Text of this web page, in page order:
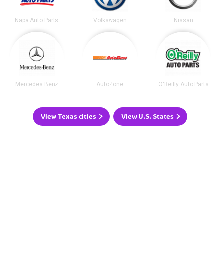
Napa Auto Parts Volkswagen Nissan
Mercedes Benz AutoZone O'Reilly Auto Parts
View Texas cities View U.S. States